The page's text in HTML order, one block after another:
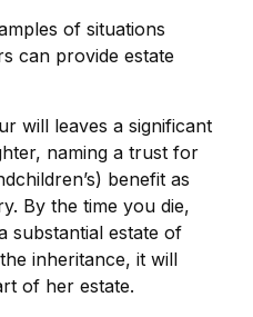
of situations
can provide estate
will leaves a significant
naming a trust for
benefit as
By the time you die,
substantial estate of
inheritance, it will
of her estate.